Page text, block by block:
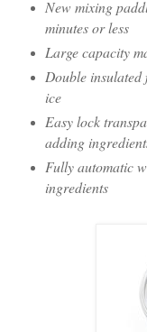
New mixing
minutes or less
Large capacity
Double insulated
ice
Easy lock
adding
Fully automatic
ingredients